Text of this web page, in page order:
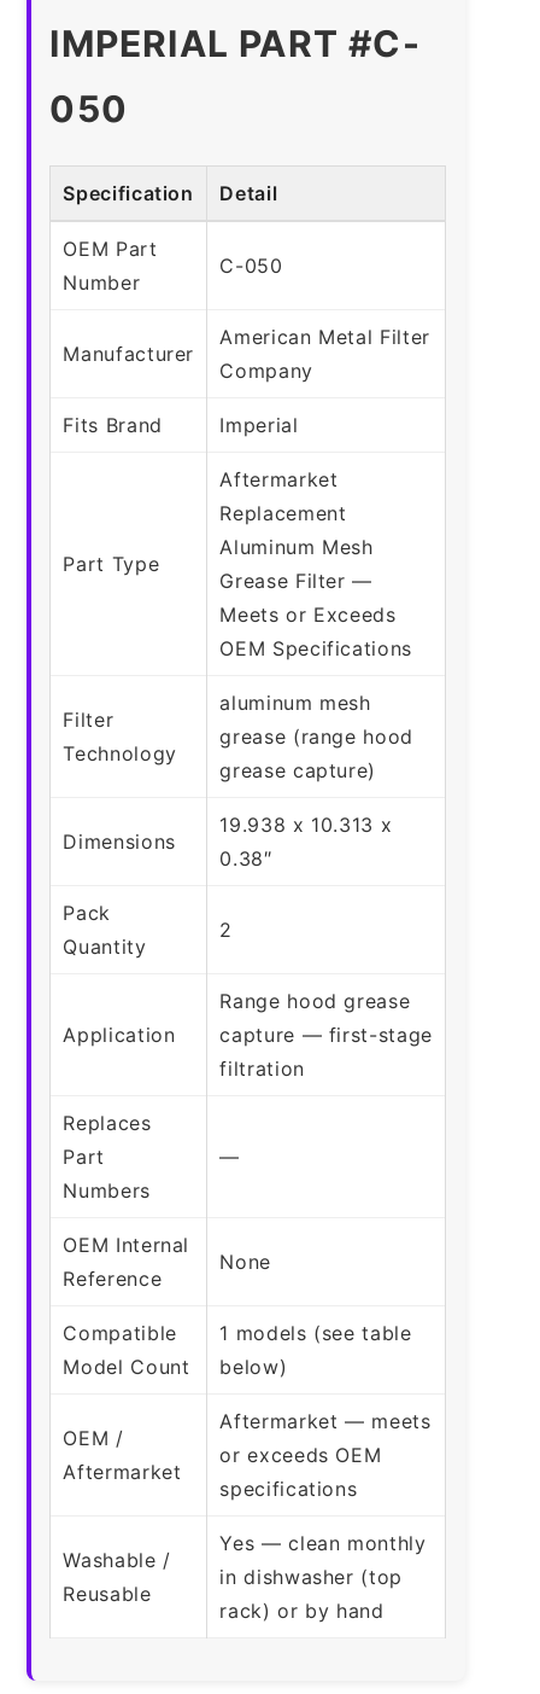
IMPERIAL PART #C-
050
Specification Detail
OEM Part
Number
C-050
Manufacturer
American Metal Filter
Company
Fits Brand Imperial
Part Type
Aftermarket
Replacement
Aluminum Mesh
Grease Filter —
Meets or Exceeds
OEM Specifications
Filter
Technology
aluminum mesh
grease (range hood
grease capture)
Dimensions
19.938 x 10.313 x
0.38″
Pack
Quantity
2
Application
Range hood grease
capture — first-stage
filtration
Replaces
Part
Numbers
—
OEM Internal
Reference
None
Compatible
Model Count
1 models (see table
below)
OEM /
Aftermarket
Aftermarket — meets
or exceeds OEM
specifications
Washable /
Reusable
Yes — clean monthly
in dishwasher (top
rack) or by hand